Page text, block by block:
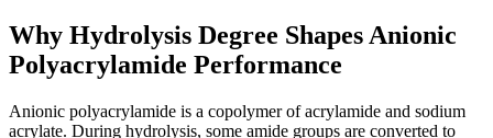
Why Hydrolysis Degree Shapes Anionic
Polyacrylamide Performance
Anionic polyacrylamide is a copolymer of acrylamide and sodium
acrylate. During hydrolysis, some amide groups are converted to